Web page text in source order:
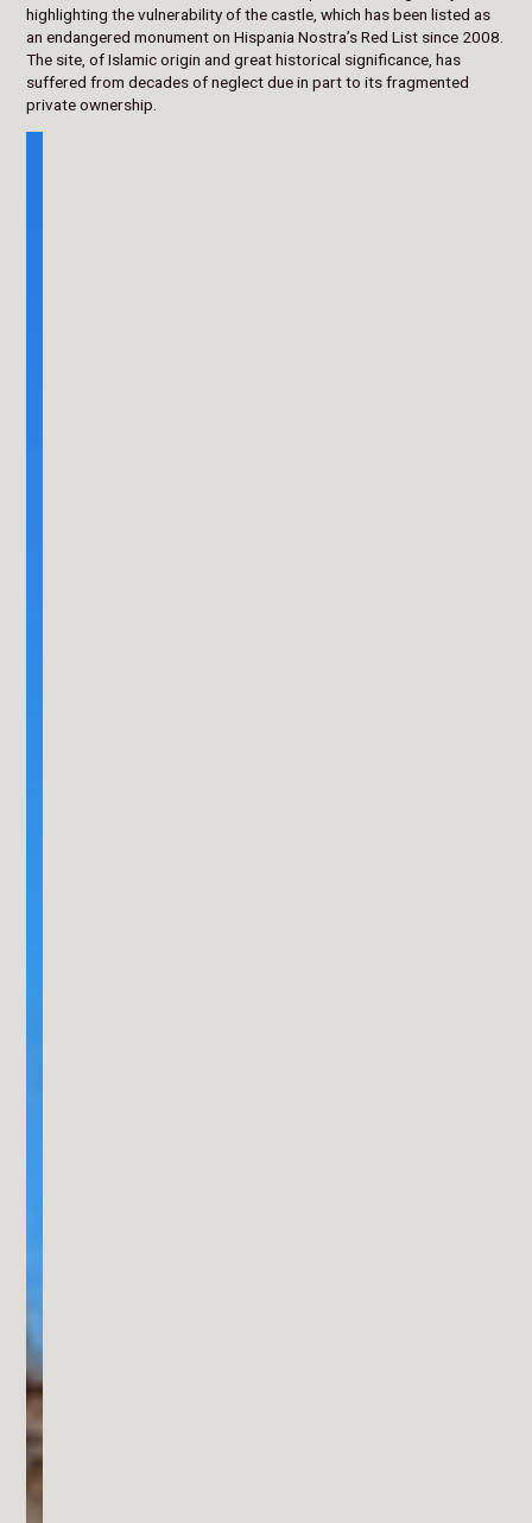
highlighting the vulnerability of the castle, which has been listed as
an endangered monument on Hispania Nostra’s Red List since 2008.
The site, of Islamic origin and great historical significance, has
suffered from decades of neglect due in part to its fragmented
private ownership.